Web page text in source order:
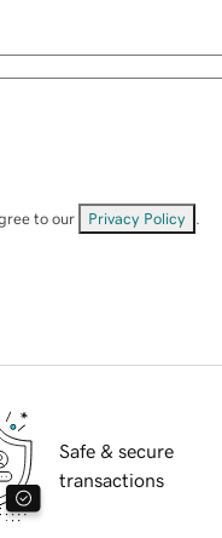
to our Privacy Policy
Safe & secure
transactions